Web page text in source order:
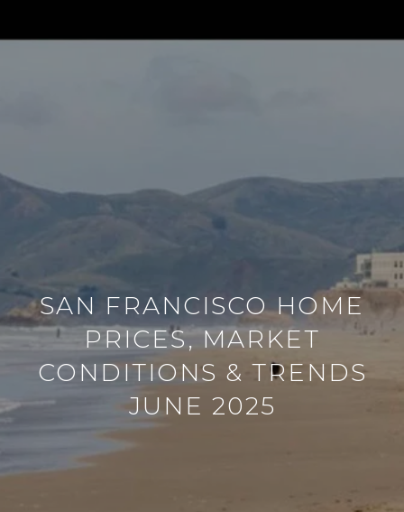
SAN FRANCISCO HOME
PRICES, MARKET
CONDITIONS & TRENDS
JUNE 2025